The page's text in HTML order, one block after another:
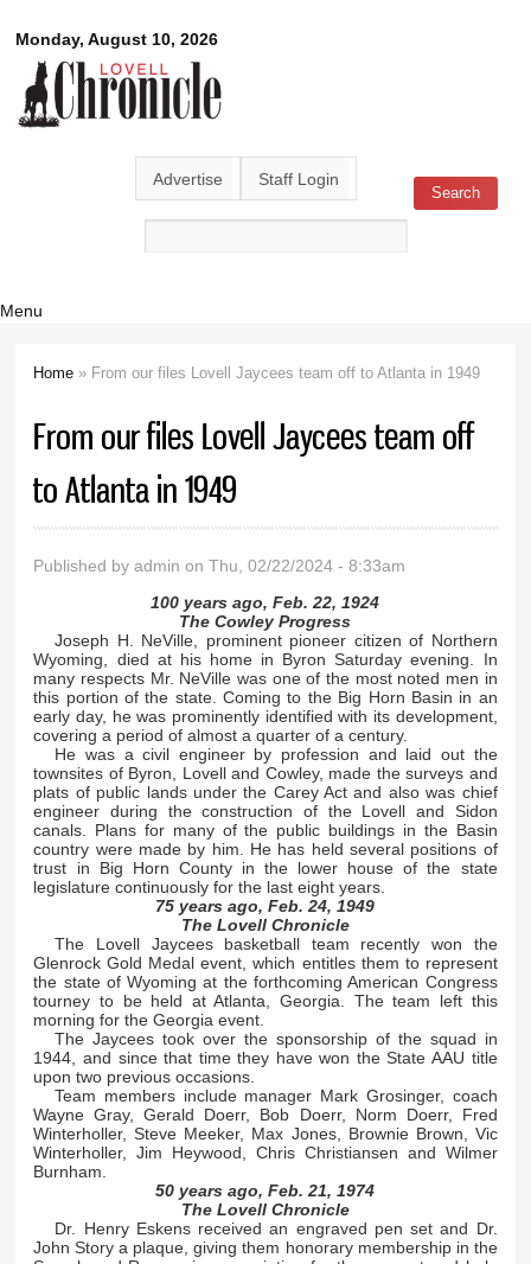
main
content
Monday, August 10, 2026
Lovell
Chronicle
Advertise Staff Login
Search form Search
Menu
Home » From our files Lovell Jaycees team off to Atlanta in 1949
From our files Lovell Jaycees team off
to Atlanta in 1949
Published byadmin on Thu, 02/22/2024 - 8:33am
100 years ago, Feb. 22, 1924
The Cowley Progress
Joseph H. NeVille, prominent pioneer citizen of Northern
Wyoming, died at his home in Byron Saturday evening. In
many respects Mr. NeVille was one of the most noted men in
this portion of the state. Coming to the Big Horn Basin in an
early day, he was prominently identified with its development,
covering a period of almost a quarter of a century.
He was a civil engineer by profession and laid out the
townsites of Byron, Lovell and Cowley, made the surveys and
plats of public lands under the Carey Act and also was chief
engineer during the construction of the Lovell and Sidon
canals. Plans for many of the public buildings in the Basin
country were made by him. He has held several positions of
trust in Big Horn County in the lower house of the state
legislature continuously for the last eight years.
75 years ago, Feb. 24, 1949
The Lovell Chronicle
The Lovell Jaycees basketball team recently won the
Glenrock Gold Medal event, which entitles them to represent
the state of Wyoming at the forthcoming American Congress
tourney to be held at Atlanta, Georgia. The team left this
morning for the Georgia event.
The Jaycees took over the sponsorship of the squad in
1944, and since that time they have won the State AAU title
upon two previous occasions.
Team members include manager Mark Grosinger, coach
Wayne Gray, Gerald Doerr, Bob Doerr, Norm Doerr, Fred
Winterholler, Steve Meeker, Max Jones, Brownie Brown, Vic
Winterholler, Jim Heywood, Chris Christiansen and Wilmer
Burnham.
50 years ago, Feb. 21, 1974
The Lovell Chronicle
Dr. Henry Eskens received an engraved pen set and Dr.
John Story a plaque, giving them honorary membership in the